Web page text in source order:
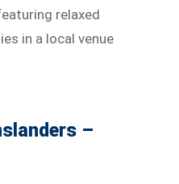
relaxed
in a local venue
–